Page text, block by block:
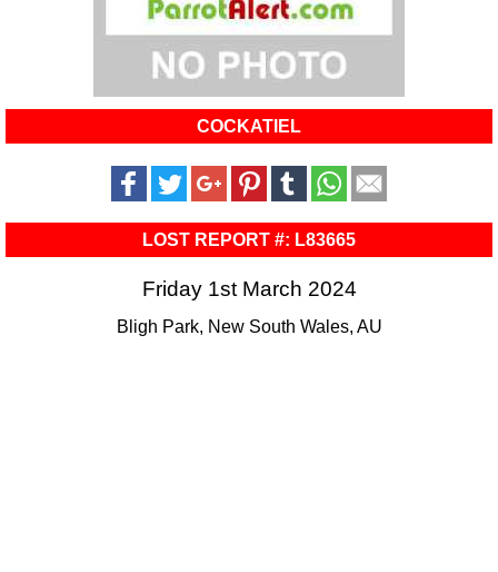
COCKATIEL
LOST REPORT #: L83665
Friday 1st March 2024
Bligh Park, New South Wales, AU